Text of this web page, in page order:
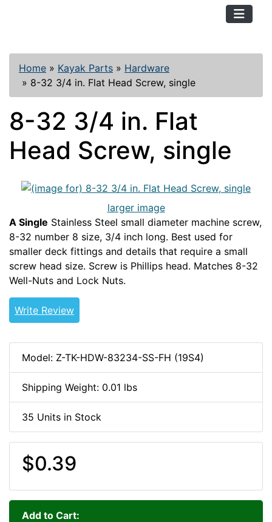
Home » Kayak Parts » Hardware
» 8-32 3/4 in. Flat Head Screw, single
8-32 3/4 in. Flat
Head Screw, single
larger image
A Single Stainless Steel small diameter machine screw,
8-32 number 8 size, 3/4 inch long. Best used for
smaller deck fittings and details that require a small
screw head size. Screw is Phillips head. Matches 8-32
Well-Nuts and Lock Nuts.
Write Review
Model: Z-TK-HDW-83234-SS-FH (19S4)
Shipping Weight: 0.01 lbs
35 Units in Stock
$0.39
Add to Cart: